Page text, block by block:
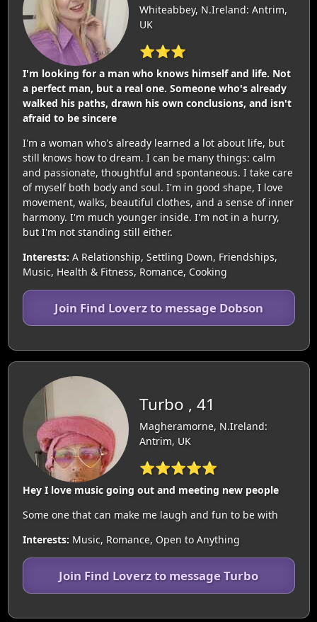
Whiteabbey, N.Ireland: Antrim,
UK
⭐⭐⭐
I'm looking for a man who knows himself and life. Not
a perfect man, but a real one. Someone who's already
walked his paths, drawn his own conclusions, and isn't
afraid to be sincere
I'm a woman who's already learned a lot about life, but
still knows how to dream. I can be many things: calm
and passionate, thoughtful and spontaneous. I take care
of myself both body and soul. I'm in good shape, I love
movement, walks, beautiful clothes, and a sense of inner
harmony. I'm much younger inside. I'm not in a hurry,
but I'm not standing still either.
Interests: A Relationship, Settling Down, Friendships,
Music, Health & Fitness, Romance, Cooking
Join Find Loverz to message Dobson
Turbo , 41
Magheramorne, N.Ireland:
Antrim, UK
⭐⭐⭐⭐⭐
Hey I love music going out and meeting new people
Some one that can make me laugh and fun to be with
Interests: Music, Romance, Open to Anything
Join Find Loverz to message Turbo